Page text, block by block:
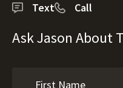
Text Call
Ask Jason About